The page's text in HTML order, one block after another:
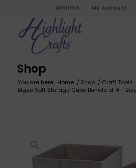
Wishlist My Account
Shop
You are here: Home / Shop / Craft Tools
Bigso Soft Storage Cube Bundle of 4 –